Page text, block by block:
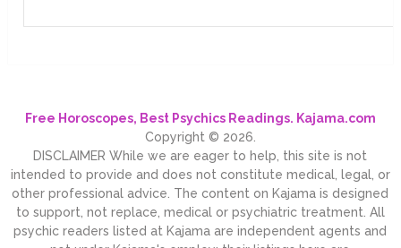
Free Horoscopes, Best Psychics Readings. Kajama.com
Copyright © 2026.
DISCLAIMER While we are eager to help, this site is not
intended to provide and does not constitute medical, legal, or
other professional advice. The content on Kajama is designed
to support, not replace, medical or psychiatric treatment. All
psychic readers listed at Kajama are independent agents and